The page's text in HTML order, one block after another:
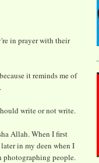
in prayer with their
it reminds me of
write or not write.
Allah. When I first
in my deen when I
photographing people.